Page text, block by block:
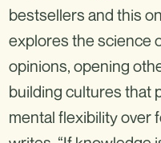
bestsellers and this
explores the science
opinions, opening
building cultures that
mental flexibility over